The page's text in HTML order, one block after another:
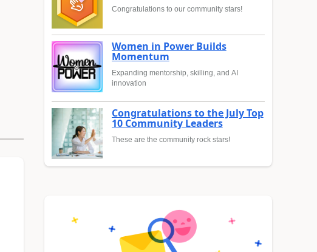
Congratulations to our community stars!
Women in Power Builds
Momentum
Expanding mentorship, skilling, and AI
innovation
Congratulations to the July Top
10 Community Leaders
These are the community rock stars!